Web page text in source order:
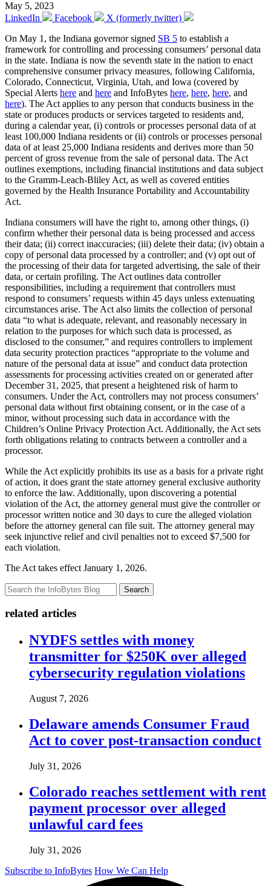
May 5, 2023
LinkedIn
Facebook
X (formerly twitter)
On May 1, the Indiana governor signed SB 5 to establish a
framework for controlling and processing consumers’ personal data
in the state. Indiana is now the seventh state in the nation to enact
comprehensive consumer privacy measures, following California,
Colorado, Connecticut, Virginia, Utah, and Iowa (covered by
Special Alerts here and here and InfoBytes here, here, here, and
here). The Act applies to any person that conducts business in the
state or produces products or services targeted to residents and,
during a calendar year, (i) controls or processes personal data of at
least 100,000 Indiana residents or (ii) controls or processes personal
data of at least 25,000 Indiana residents and derives more than 50
percent of gross revenue from the sale of personal data. The Act
outlines exemptions, including financial institutions and data subject
to the Gramm-Leach-Bliley Act, as well as covered entities
governed by the Health Insurance Portability and Accountability
Act.
Indiana consumers will have the right to, among other things, (i)
confirm whether their personal data is being processed and access
their data; (ii) correct inaccuracies; (iii) delete their data; (iv) obtain a
copy of personal data processed by a controller; and (v) opt out of
the processing of their data for targeted advertising, the sale of their
data, or certain profiling. The Act outlines data controller
responsibilities, including a requirement that controllers must
respond to consumers’ requests within 45 days unless extenuating
circumstances arise. The Act also limits the collection of personal
data “to what is adequate, relevant, and reasonably necessary in
relation to the purposes for which such data is processed, as
disclosed to the consumer,” and requires controllers to implement
data security protection practices “appropriate to the volume and
nature of the personal data at issue” and conduct data protection
assessments for processing activities created on or generated after
December 31, 2025, that present a heightened risk of harm to
consumers. Under the Act, controllers may not process consumers’
personal data without first obtaining consent, or in the case of a
minor, without processing such data in accordance with the
Children’s Online Privacy Protection Act. Additionally, the Act sets
forth obligations relating to contracts between a controller and a
processor.
While the Act explicitly prohibits its use as a basis for a private right
of action, it does grant the state attorney general exclusive authority
to enforce the law. Additionally, upon discovering a potential
violation of the Act, the attorney general must give the controller or
processor written notice and 30 days to cure the alleged violation
before the attorney general can file suit. The attorney general may
seek injunctive relief and civil penalties not to exceed $7,500 for
each violation.
The Act takes effect January 1, 2026.
Search
related articles
NYDFS settles with money
transmitter for $250K over alleged
cybersecurity regulation violations
August 7, 2026
Delaware amends Consumer Fraud
Act to cover post-transaction conduct
July 31, 2026
Colorado reaches settlement with rent
payment processor over alleged
unlawful card fees
July 31, 2026
Subscribe to InfoBytes How We Can Help